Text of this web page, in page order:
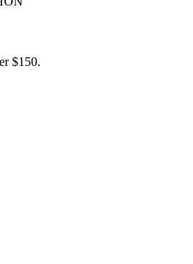
$150.